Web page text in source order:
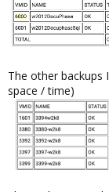
The other backups
space / time)